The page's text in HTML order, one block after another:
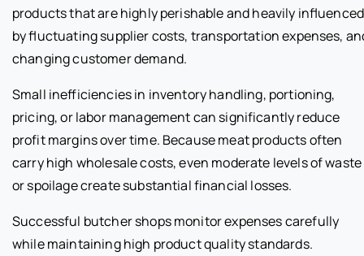
products that are highly perishable and heavily influenced
by fluctuating supplier costs, transportation expenses,
changing customer demand.
Small inefficiencies in inventory handling, portioning,
pricing, or labor management can significantly reduce
profit margins over time. Because meat products often
carry high wholesale costs, even moderate levels of waste
or spoilage create substantial financial losses.
Successful butcher shops monitor expenses carefully
while maintaining high product quality standards.